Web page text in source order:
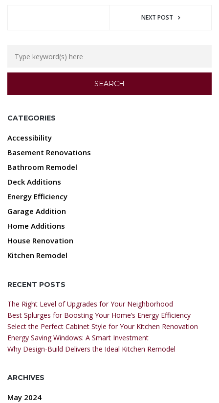
NEXT POST
CATEGORIES
Accessibility
Basement Renovations
Bathroom Remodel
Deck Additions
Energy Efficiency
Garage Addition
Home Additions
House Renovation
Kitchen Remodel
RECENT POSTS
The Right Level of Upgrades for Your Neighborhood
Best Splurges for Boosting Your Home’s Energy Efficiency
Select the Perfect Cabinet Style for Your Kitchen Renovation
Energy Saving Windows: A Smart Investment
Why Design-Build Delivers the Ideal Kitchen Remodel
ARCHIVES
May 2024